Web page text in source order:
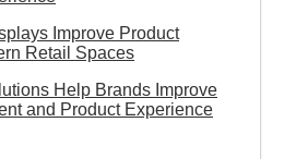
Improve Product
Retail Spaces
Help Brands Improve
and Product Experience